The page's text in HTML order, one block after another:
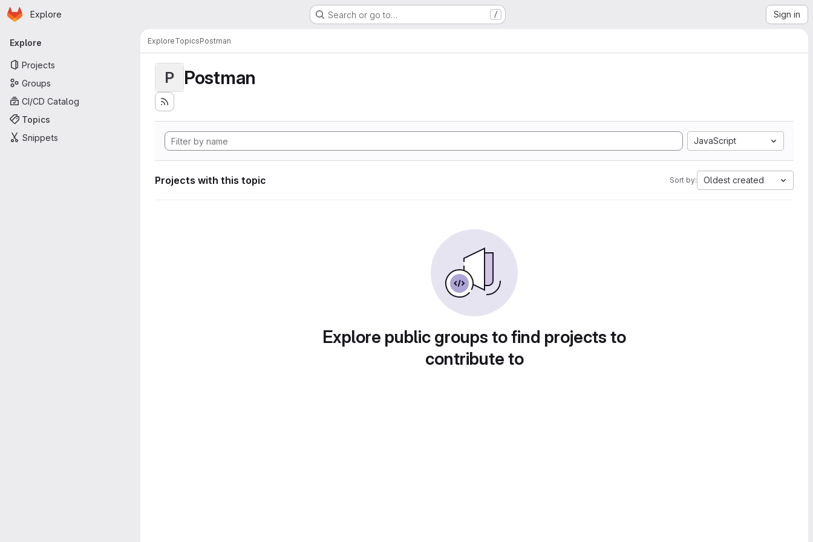
Skip to main content
Homepage
Explore Search or go to… / Sign in
Primary navigation
Explore
Projects
Groups
CI/CD Catalog
Topics
Snippets
ExploreTopicsPostman
P Postman
JavaScript
Projects with this topic Sort by: Oldest created
Explore public groups to find projects to
contribute to